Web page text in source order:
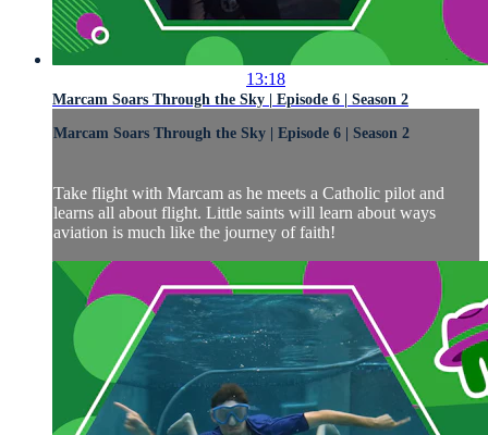
13:18
Marcam Soars Through the Sky | Episode 6 | Season 2
Marcam Soars Through the Sky | Episode 6 | Season 2
Take flight with Marcam as he meets a Catholic pilot and
learns all about flight. Little saints will learn about ways
aviation is much like the journey of faith!